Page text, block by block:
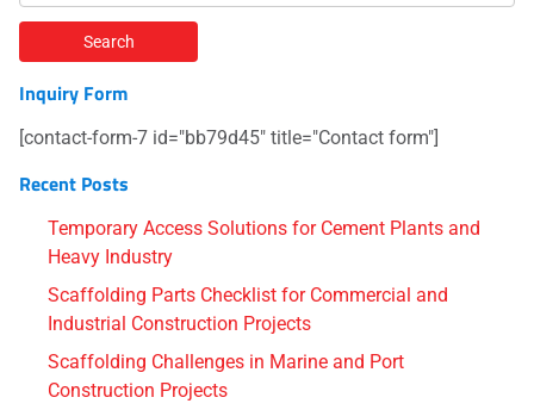
Inquiry Form
[contact-form-7 id="bb79d45" title="Contact form"]
Recent Posts
Temporary Access Solutions for Cement Plants and
Heavy Industry
Scaffolding Parts Checklist for Commercial and
Industrial Construction Projects
Scaffolding Challenges in Marine and Port
Construction Projects